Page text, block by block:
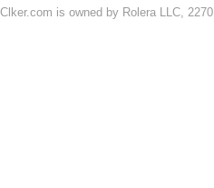
Clker.com is owned by Rolera LLC,